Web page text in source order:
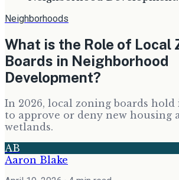
Neighborhoods
What is the Role of Local
Boards in Neighborhood
Development?
In 2026, local zoning boards hold
to approve or deny new housing
wetlands.
AB
Aaron Blake